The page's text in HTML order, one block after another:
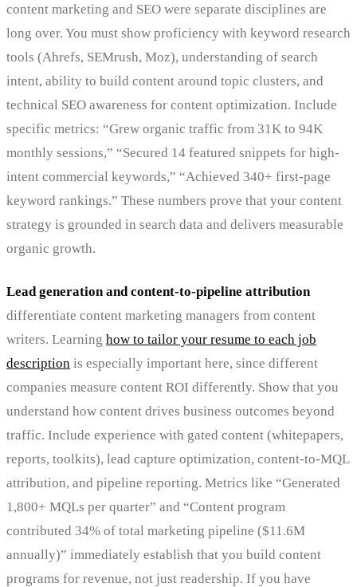
content marketing and SEO were separate disciplines are
long over. You must show proficiency with keyword research
tools (Ahrefs, SEMrush, Moz), understanding of search
intent, ability to build content around topic clusters, and
technical SEO awareness for content optimization. Include
specific metrics: “Grew organic traffic from 31K to 94K
monthly sessions,” “Secured 14 featured snippets for high-
intent commercial keywords,” “Achieved 340+ first-page
keyword rankings.” These numbers prove that your content
strategy is grounded in search data and delivers measurable
organic growth.
Lead generation and content-to-pipeline attribution
differentiate content marketing managers from content
writers. Learning how to tailor your resume to each job
description is especially important here, since different
companies measure content ROI differently. Show that you
understand how content drives business outcomes beyond
traffic. Include experience with gated content (whitepapers,
reports, toolkits), lead capture optimization, content-to-MQL
attribution, and pipeline reporting. Metrics like “Generated
1,800+ MQLs per quarter” and “Content program
contributed 34% of total marketing pipeline ($11.6M
annually)” immediately establish that you build content
programs for revenue, not just readership. If you have